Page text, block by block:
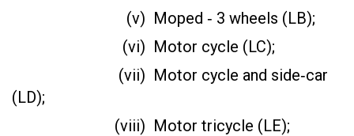
(v) Moped ‑ 3 wheels (LB);
(vi) Motor cycle (LC);
(vii) Motor cycle and side‑car
(LD);
(viii) Motor tricycle (LE);